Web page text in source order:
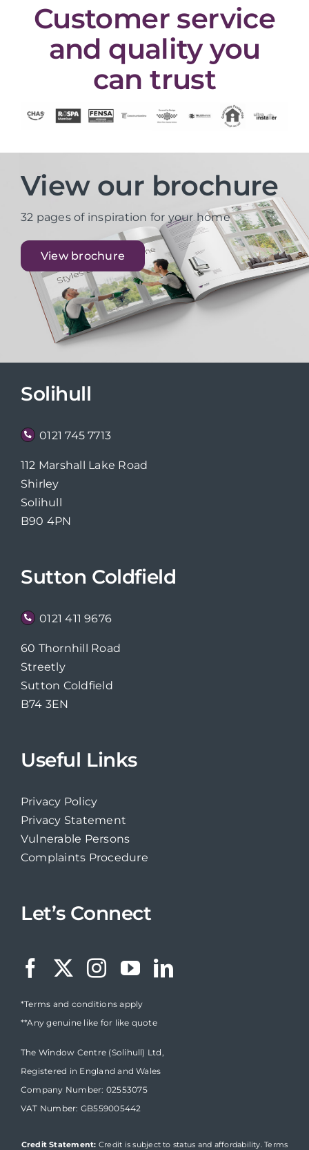
Customer service
and quality you
can trust
View our brochure
32 pages of inspiration for your home
View brochure
Solihull
0121 745 7713
112 Marshall Lake Road
Shirley
Solihull
B90 4PN
Sutton Coldfield
0121 411 9676
60 Thornhill Road
Streetly
Sutton Coldfield
B74 3EN
Useful Links
Privacy Policy
Privacy Statement
Vulnerable Persons
Complaints Procedure
Let’s Connect
*Terms and conditions apply
**Any genuine like for like quote
The Window Centre (Solihull) Ltd,
Registered in England and Wales
Company Number: 02553075
VAT Number: GB559005442
Credit Statement: Credit is subject to status and affordability. Terms